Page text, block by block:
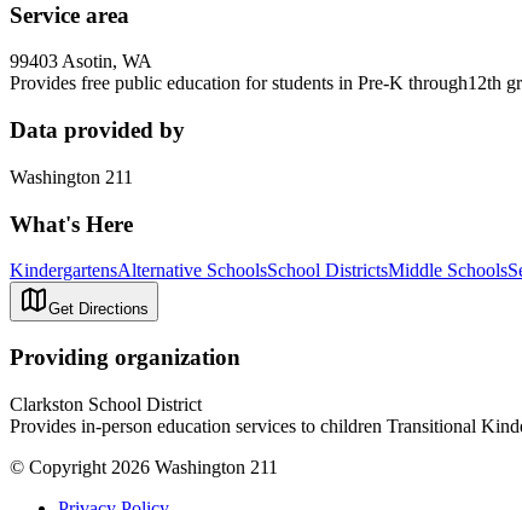
Service area
99403 Asotin, WA
Provides free public education for students in Pre-K through12th
Data provided by
Washington 211
What's Here
KindergartensAlternative SchoolsSchool DistrictsMiddle Schools
Get Directions
Providing organization
Clarkston School District
Provides in-person education services to children Transitional
© Copyright 2026 Washington 211